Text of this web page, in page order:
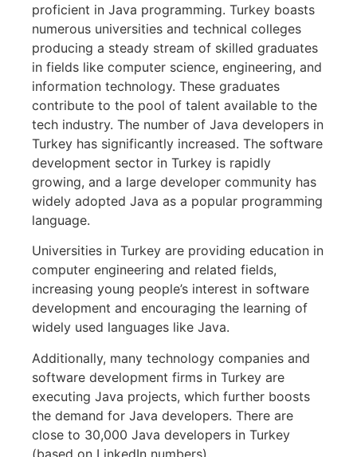
proficient in Java programming. Turkey boasts
numerous universities and technical colleges
producing a steady stream of skilled graduates
in fields like computer science, engineering, and
information technology. These graduates
contribute to the pool of talent available to the
tech industry. The number of Java developers in
Turkey has significantly increased. The software
development sector in Turkey is rapidly
growing, and a large developer community has
widely adopted Java as a popular programming
language.
Universities in Turkey are providing education in
computer engineering and related fields,
increasing young people’s interest in software
development and encouraging the learning of
widely used languages like Java.
Additionally, many technology companies and
software development firms in Turkey are
executing Java projects, which further boosts
the demand for Java developers. There are
close to 30,000 Java developers in Turkey
(based on LinkedIn numbers).